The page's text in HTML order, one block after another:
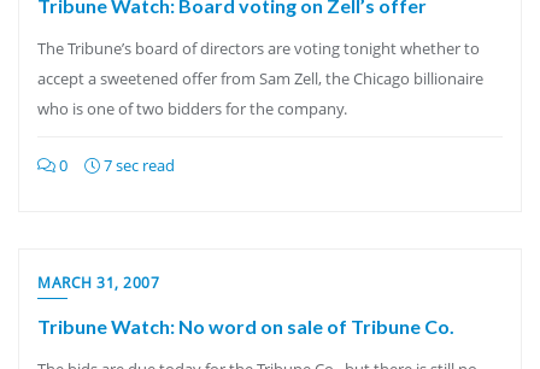
Tribune Watch: Board voting on Zell’s offer
The Tribune’s board of directors are voting tonight whether to
accept a sweetened offer from Sam Zell, the Chicago billionaire
who is one of two bidders for the company.
0 7 sec read
MARCH 31, 2007
Tribune Watch: No word on sale of Tribune Co.